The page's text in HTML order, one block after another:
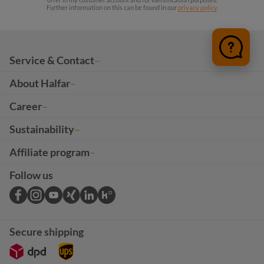
Further information on this can be found in our privacy policy.
Service & Contact
About Halfar
Career
Sustainability
Affiliate program
Follow us
Secure shipping